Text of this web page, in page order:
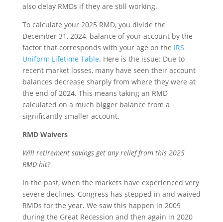
also delay RMDs if they are still working.
To calculate your 2025 RMD, you divide the
December 31, 2024, balance of your account by the
factor that corresponds with your age on the IRS
Uniform Lifetime Table. Here is the issue: Due to
recent market losses, many have seen their account
balances decrease sharply from where they were at
the end of 2024. This means taking an RMD
calculated on a much bigger balance from a
significantly smaller account.
RMD Waivers
Will retirement savings get any relief from this 2025
RMD hit?
In the past, when the markets have experienced very
severe declines, Congress has stepped in and waived
RMDs for the year. We saw this happen in 2009
during the Great Recession and then again in 2020